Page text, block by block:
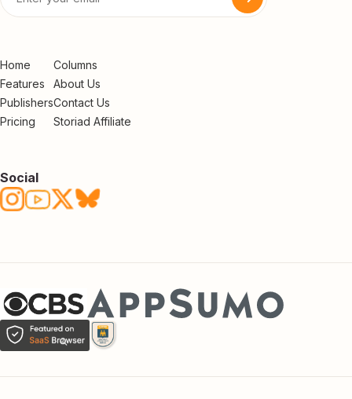
Home
Features
Publishers
Pricing
Columns
About Us
Contact Us
Storiad Affiliate
Social